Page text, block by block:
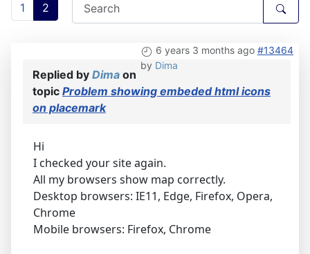
1 2
6 years 3 months ago #13464
by Dima
Replied by Dima on
topic Problem showing embeded html icons
on placemark
Hi
I checked your site again.
All my browsers show map correctly.
Desktop browsers: IE11, Edge, Firefox, Opera,
Chrome
Mobile browsers: Firefox, Chrome